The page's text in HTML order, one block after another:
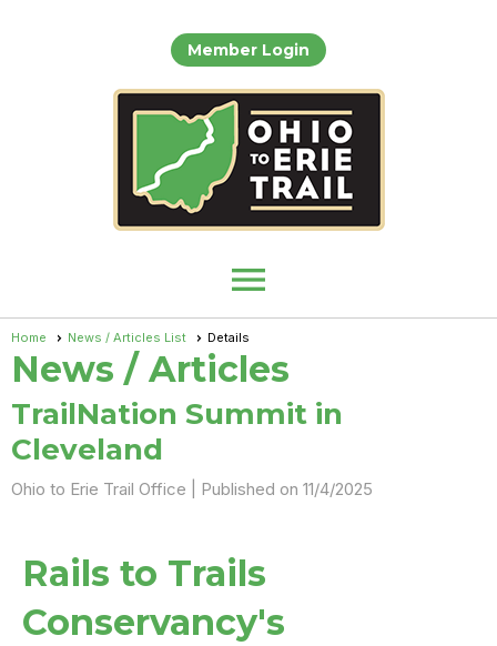
Member Login
menu
Home News / Articles List Details
News / Articles
TrailNation Summit in
Cleveland
Ohio to Erie Trail Office | Published on 11/4/2025
Rails to Trails
Conservancy's